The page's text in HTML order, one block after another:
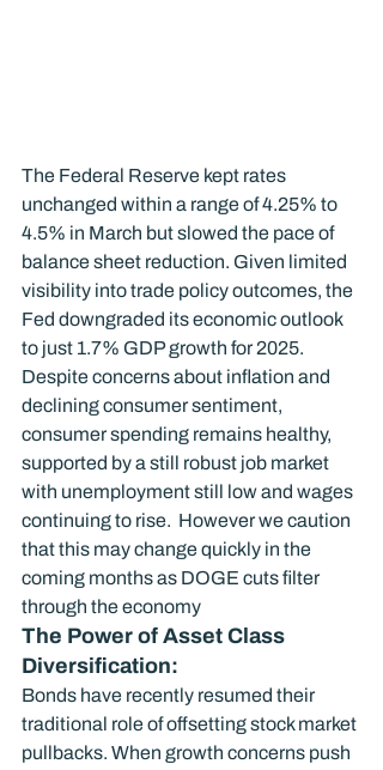
The Federal Reserve kept rates
unchanged within a range of 4.25% to
4.5% in March but slowed the pace of
balance sheet reduction. Given limited
visibility into trade policy outcomes, the
Fed downgraded its economic outlook
to just 1.7% GDP growth for 2025.
Despite concerns about inflation and
declining consumer sentiment,
consumer spending remains healthy,
supported by a still robust job market
with unemployment still low and wages
continuing to rise.  However we caution
that this may change quickly in the
coming months as DOGE cuts filter
through the economy
The Power of Asset Class
Diversification:
Bonds have recently resumed their
traditional role of offsetting stock market
pullbacks. When growth concerns push